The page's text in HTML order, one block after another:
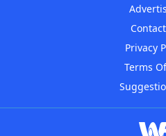
Privacy
Terms